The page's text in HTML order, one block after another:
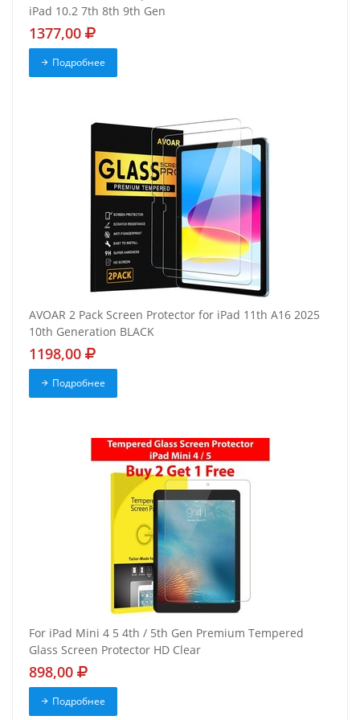
iPad 10.2 7th 8th 9th Gen
1377,00
Подробнее
AVOAR 2 Pack Screen Protector for iPad 11th A16 2025
10th Generation BLACK
1198,00
Подробнее
For iPad Mini 4 5 4th / 5th Gen Premium Tempered
Glass Screen Protector HD Clear
898,00
Подробнее